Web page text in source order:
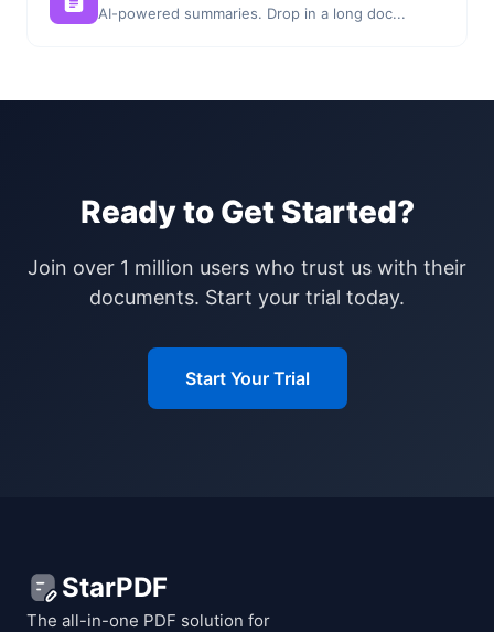
AI-powered summaries. Drop in a long doc...
Ready to Get Started?
Join over 1 million users who trust us with their
documents. Start your trial today.
Start Your Trial
StarPDF
The all-in-one PDF solution for